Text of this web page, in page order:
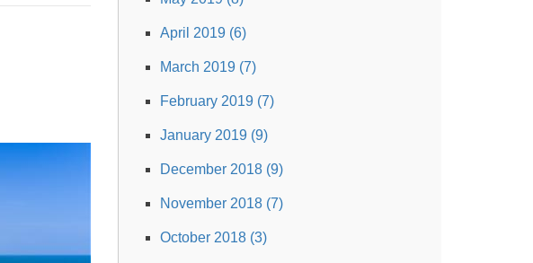
April 2019 (6)
March 2019 (7)
February 2019 (7)
January 2019 (9)
December 2018 (9)
November 2018 (7)
October 2018 (3)